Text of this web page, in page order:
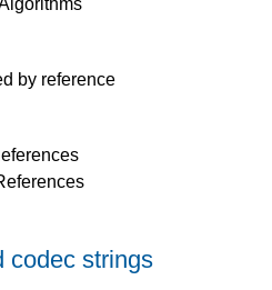
by reference
codec strings